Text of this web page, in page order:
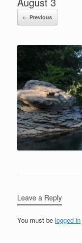
← Previous
Leave a Reply
You must be logged in